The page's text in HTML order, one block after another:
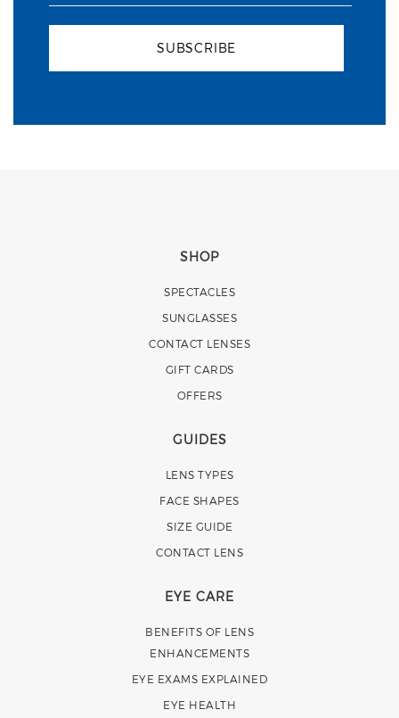
SUBSCRIBE
SHOP
SPECTACLES
SUNGLASSES
CONTACT LENSES
GIFT CARDS
OFFERS
GUIDES
LENS TYPES
FACE SHAPES
SIZE GUIDE
CONTACT LENS
EYE CARE
BENEFITS OF LENS
ENHANCEMENTS
EYE EXAMS EXPLAINED
EYE HEALTH